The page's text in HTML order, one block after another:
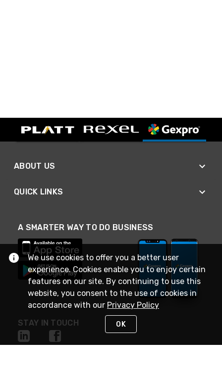
ABOUT US
QUICK LINKS
A SMARTER WAY TO DO BUSINESS
STAY IN TOUCH
We use cookies to offer you a better user
experience. Cookies enable you to enjoy certain
features on our site. By continuing to use this
website, you consent to the use of cookies in
accordance with our Privacy Policy
OK